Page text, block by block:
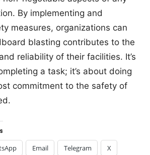
By implementing and
measures, organizations can
blasting contributes to the
reliability of their facilities. It’s
a task; it’s about doing
commitment to the safety of
Email Telegram X